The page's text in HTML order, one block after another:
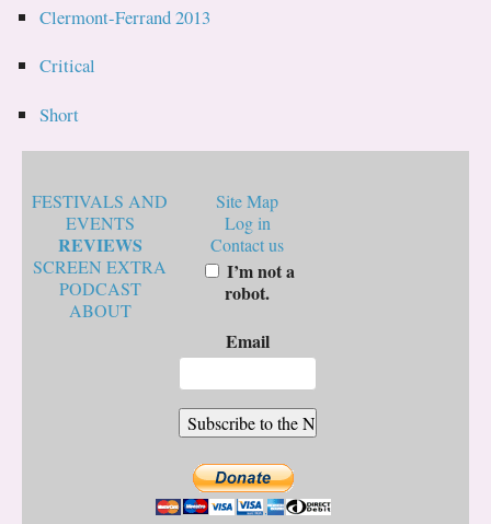
Clermont-Ferrand 2013
Critical
Short
FESTIVALS AND
EVENTS
REVIEWS
SCREEN EXTRA
PODCAST
ABOUT
Site Map
Log in
Contact us
I’m not a
robot.
Email